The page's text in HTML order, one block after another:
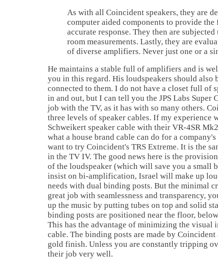
As with all Coincident speakers, they are
computer aided components to provide the
accurate response. They then are
room measurements. Lastly, they are
of diverse amplifiers. Never just one or a
He maintains a stable full of amplifiers and is
you in this regard. His loudspeakers should also
connected to them. I do not have a closet full of
in and out, but I can tell you the JPS Labs Super
job with the TV, as it has with so many others.
three levels of speaker cables. If my experience
Schweikert speaker cable with their VR-4SR
what a house brand cable can do for a
want to try Coincident's TRS Extreme. It is the
in the TV IV. The good news here is the
of the loudspeaker (which will save you a small
insist on bi-amplification, Israel will make up
needs with dual binding posts. But the minimal
great job with seamlessness and transparency,
up the music by putting tubes on top and solid
binding posts are positioned near the floor,
This has the advantage of minimizing the visual
cable. The binding posts are made by
gold finish. Unless you are constantly tripping
their job very well.